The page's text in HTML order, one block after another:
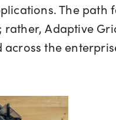
The path
rather, Adaptive
the